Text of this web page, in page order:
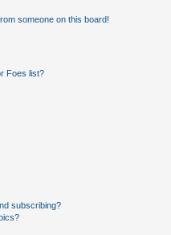
someone on this board!
Foes list?
subscribing?